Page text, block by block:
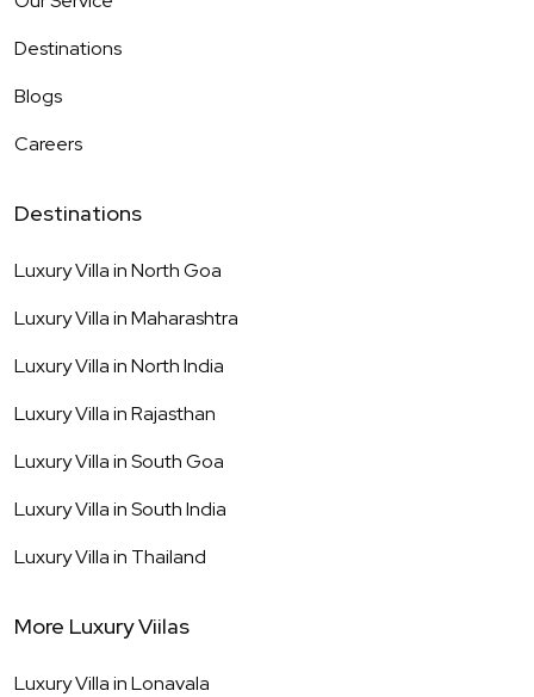
Destinations
Blogs
Careers
Destinations
Luxury Villa inNorth Goa
Luxury Villa inMaharashtra
Luxury Villa inNorth India
Luxury Villa inRajasthan
Luxury Villa inSouth Goa
Luxury Villa inSouth India
Luxury Villa in Thailand
More Luxury Viilas
Luxury Villa inLonavala